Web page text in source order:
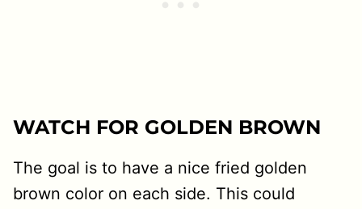
WATCH FOR GOLDEN BROWN
The goal is to have a nice fried golden
brown color on each side. This could